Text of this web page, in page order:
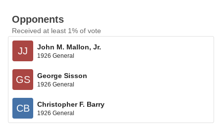
Opponents
Received at least 1% of vote
JJ John M. Mallon, Jr.
1926 General
GS George Sisson
1926 General
CB Christopher F. Barry
1926 General